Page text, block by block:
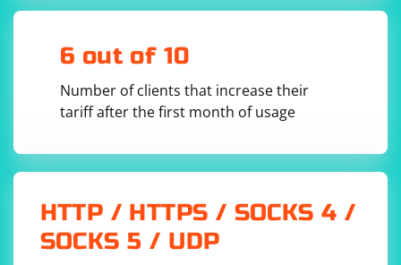
By following these steps, you should be able to fix the
"Unexpected token while deserializing object" error and
successfully parse the JSON string.
6 out of 10
Number of clients that increase their
tariff after the first month of usage
HTTP / HTTPS / SOCKS 4 /
SOCKS 5 / UDP